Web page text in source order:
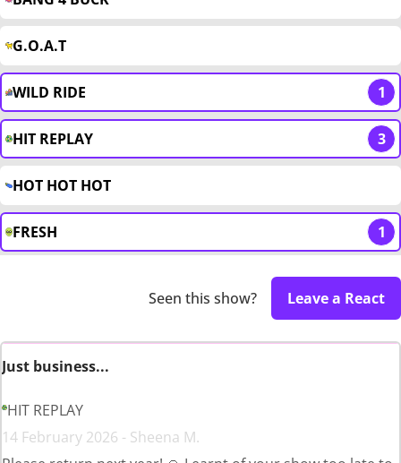
G.O.A.T
WILD RIDE 1
HIT REPLAY 3
HOT HOT HOT
FRESH 1
Seen this show? Leave a React
Just business...
HIT REPLAY
14 February 2026 - Sheena M.